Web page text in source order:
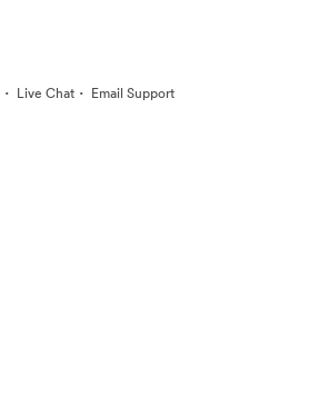
· Live Chat · Email Support